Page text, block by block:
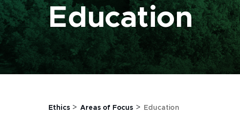
Education
Ethics > Areas of Focus > Education